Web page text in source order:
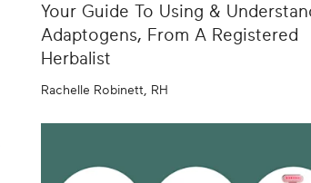
Your Guide To Using &
Adaptogens, From A Registered
Herbalist
Rachelle Robinett, RH